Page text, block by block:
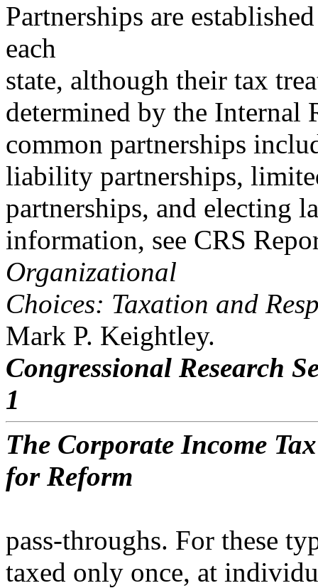
Partnerships are
each
state, although their tax
determined by the Internal
common partnerships
liability partnerships,
partnerships, and electing
information, see CRS
Organizational
Choices: Taxation and
Mark P. Keightley.
Congressional Research
1
The Corporate Income
for Reform
pass-throughs. For these
taxed only once, at